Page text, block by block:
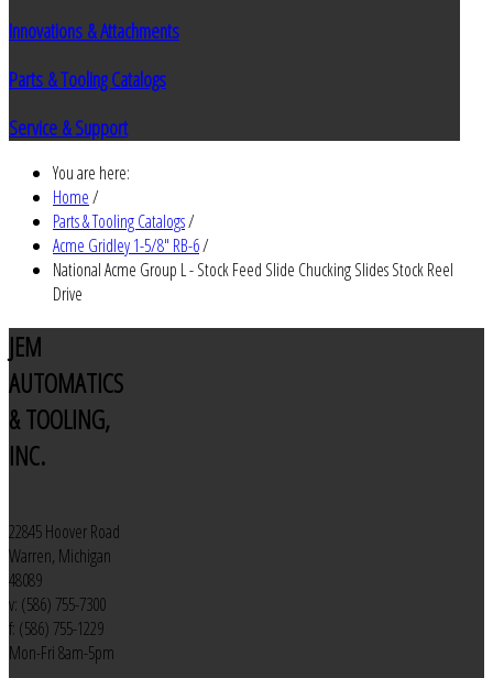
Innovations & Attachments
Parts & Tooling Catalogs
Service & Support
You are here:
Home/
Parts & Tooling Catalogs/
Acme Gridley 1-5/8" RB-6/
National Acme Group L - Stock Feed Slide Chucking Slides Stock Reel
Drive
JEM
AUTOMATICS
& TOOLING,
INC.
22845 Hoover Road
Warren, Michigan
48089
v: (586) 755-7300
f: (586) 755-1229
Mon-Fri 8am-5pm